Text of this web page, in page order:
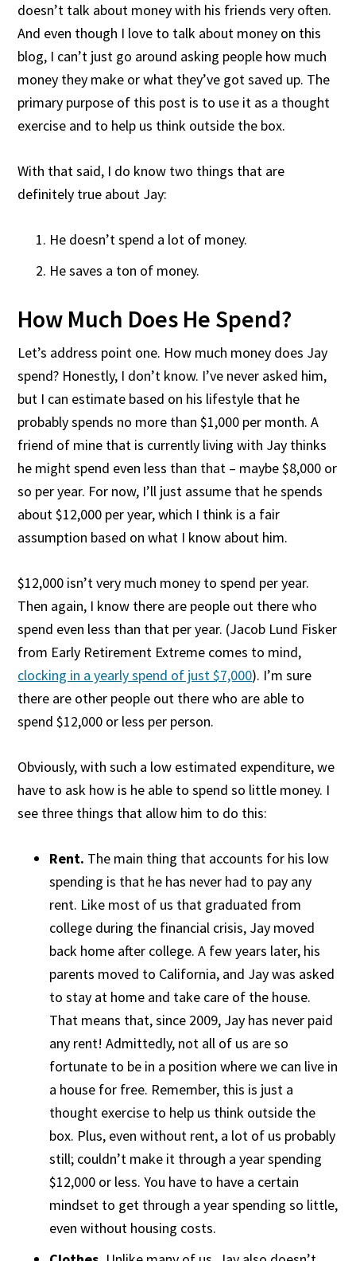
doesn’t talk about money with his friends very often.
And even though I love to talk about money on this
blog, I can’t just go around asking people how much
money they make or what they’ve got saved up. The
primary purpose of this post is to use it as a thought
exercise and to help us think outside the box.
With that said, I do know two things that are
definitely true about Jay:
He doesn’t spend a lot of money.
He saves a ton of money.
How Much Does He Spend?
Let’s address point one. How much money does Jay
spend? Honestly, I don’t know. I’ve never asked him,
but I can estimate based on his lifestyle that he
probably spends no more than $1,000 per month. A
friend of mine that is currently living with Jay thinks
he might spend even less than that – maybe $8,000 or
so per year. For now, I’ll just assume that he spends
about $12,000 per year, which I think is a fair
assumption based on what I know about him.
$12,000 isn’t very much money to spend per year.
Then again, I know there are people out there who
spend even less than that per year. (Jacob Lund Fisker
from Early Retirement Extreme comes to mind,
clocking in a yearly spend of just $7,000). I’m sure
there are other people out there who are able to
spend $12,000 or less per person.
Obviously, with such a low estimated expenditure, we
have to ask how is he able to spend so little money. I
see three things that allow him to do this:
Rent. The main thing that accounts for his low
spending is that he has never had to pay any
rent. Like most of us that graduated from
college during the financial crisis, Jay moved
back home after college. A few years later, his
parents moved to California, and Jay was asked
to stay at home and take care of the house.
That means that, since 2009, Jay has never paid
any rent! Admittedly, not all of us are so
fortunate to be in a position where we can live in
a house for free. Remember, this is just a
thought exercise to help us think outside the
box. Plus, even without rent, a lot of us probably
still; couldn’t make it through a year spending
$12,000 or less. You have to have a certain
mindset to get through a year spending so little,
even without housing costs.